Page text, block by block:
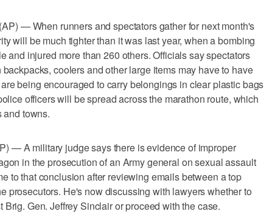
— When runners and spectators gather for next month's
will be much tighter than it was last year, when a bombing
and injured more than 260 others. Officials say spectators
coolers and other large items may have to have
being encouraged to carry belongings in clear plastic bags
officers will be spread across the marathon route, which
and towns.
— A military judge says there is evidence of improper
in the prosecution of an Army general on sexual assault
to that conclusion after reviewing emails between a top
prosecutors. He's now discussing with lawyers whether to
Gen. Jeffrey Sinclair or proceed with the case.